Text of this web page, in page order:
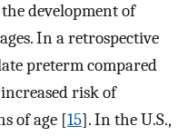
development of
In a retrospective
preterm compared
risk of
of age [15]. In the U.S.,